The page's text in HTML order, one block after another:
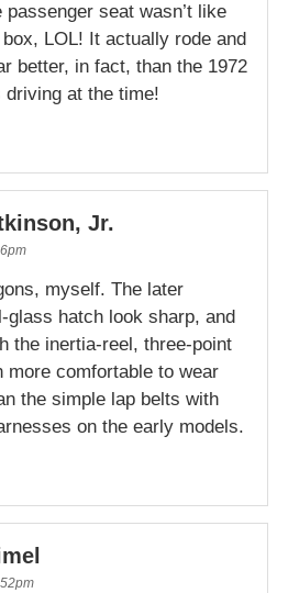
seat wasn’t like
LOL! It actually rode and
better, in fact, than the 1972
driving at the time!
Jr.
myself. The later
hatch look sharp, and
the inertia-reel, three-point
more comfortable to wear
the simple lap belts with
on the early models.